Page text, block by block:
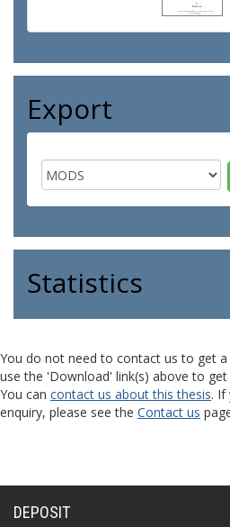
Export
Statistics
You do not need to contact us to get
use the 'Download' link(s) above to get
You can contact us about this thesis. If
enquiry, please see the Contact us
DEPOSIT